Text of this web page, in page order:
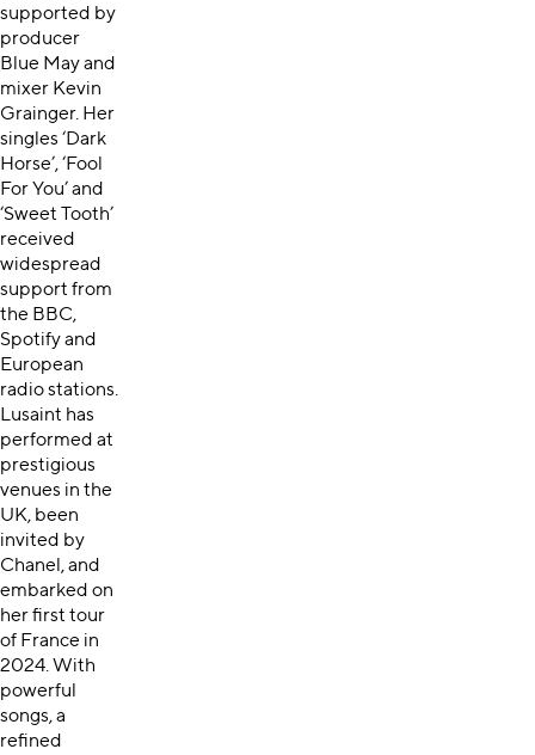
supported by
producer
Blue May and
mixer Kevin
Grainger. Her
singles ‘Dark
Horse’, ‘Fool
For You’ and
‘Sweet Tooth’
received
widespread
support from
the BBC,
Spotify and
European
radio stations.
Lusaint has
performed at
prestigious
venues in the
UK, been
invited by
Chanel, and
embarked on
her first tour
of France in
2024. With
powerful
songs, a
refined